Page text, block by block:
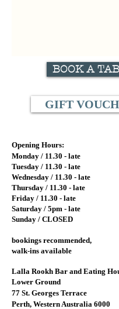
BOOK A
GIFT
Opening Hours:
Monday / 11.30 - late
Tuesday / 11.30 - late
Wednesday / 11.30 - late
Thursday / 11.30 - late
Friday / 11.30 - late
Saturday / 5pm - late
Sunday / CLOSED
bookings recommended,
walk-ins available
Lalla Rookh Bar and Eating
Lower Ground
77 St. Georges Terrace
Perth, Western Australia 6000